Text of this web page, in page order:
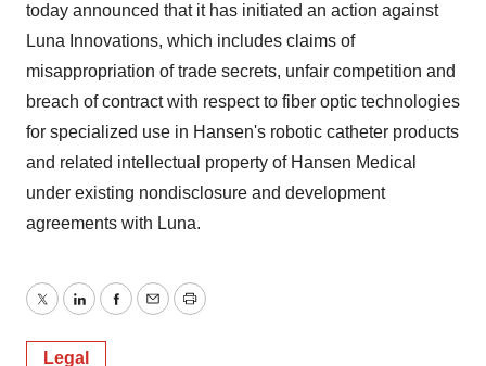
today announced that it has initiated an action against
Luna Innovations, which includes claims of
misappropriation of trade secrets, unfair competition and
breach of contract with respect to fiber optic technologies
for specialized use in Hansen's robotic catheter products
and related intellectual property of Hansen Medical
under existing nondisclosure and development
agreements with Luna.
TwitterLinkedInFacebook
EmailPrint
Legal